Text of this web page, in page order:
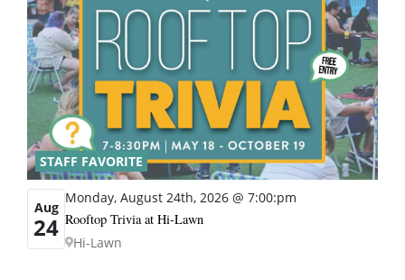
STAFF FAVORITE
Aug
24
Monday, August 24th, 2026 @ 7:00:pm
Rooftop Trivia at Hi-Lawn
Hi-Lawn